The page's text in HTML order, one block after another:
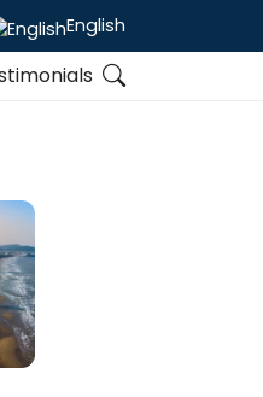
English